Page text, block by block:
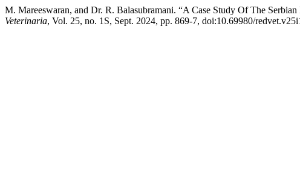
M. Mareeswaran, and Dr. R. Balasubramani. “A Case Study Of The
Veterinaria, Vol. 25, no. 1S, Sept. 2024, pp. 869-7, doi:10.69980/